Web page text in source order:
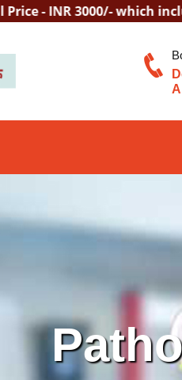
INR 3000/- which